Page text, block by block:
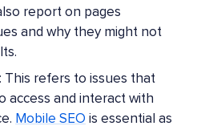
report on pages
and why they might not
: This refers to issues that
access and interact with
Mobile SEO is essential as